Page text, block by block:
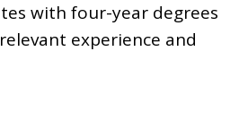
with four-year degrees
experience and